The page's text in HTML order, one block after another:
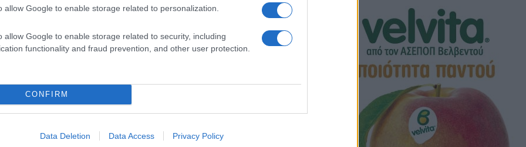
allow Google to enable storage related to personalization.
allow Google to enable storage related to security, including
functionality and fraud prevention, and other user protection.
CONFIRM
Data Deletion Data Access Privacy Policy